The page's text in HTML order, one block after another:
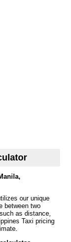
our unique
between two
as distance,
Taxi pricing